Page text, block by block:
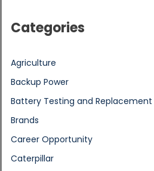
Categories
Agriculture
Backup Power
Battery Testing and Replacement
Brands
Career Opportunity
Caterpillar